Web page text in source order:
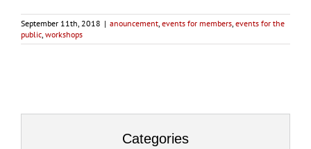
September 11th, 2018 | anouncement, events for members, events for the
public, workshops
Categories